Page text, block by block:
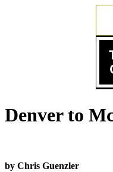
Denver to
by Chris Guenzler